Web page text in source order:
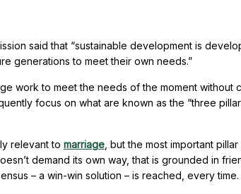
said that “sustainable development is
generations to meet their own needs.”
work to meet the needs of the moment
focus on what are known as the “three
relevant to marriage , but the most important
demand its own way, that is grounded in
– a win-win solution – is reached, every time.